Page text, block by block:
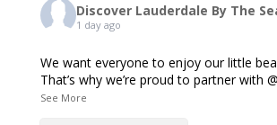
Discover Lauderdale By The
1 day ago
We want everyone to enjoy our little
That’s why we’re proud to partner with
See More